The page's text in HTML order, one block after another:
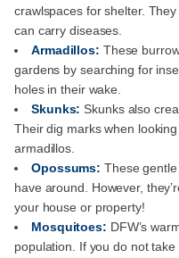
crawlspaces for shelter.
can carry diseases.
Armadillos: These
gardens by searching for
holes in their wake.
Skunks: Skunks also
Their dig marks when
armadillos.
Opossums: These
have around. However,
your house or property!
Mosquitoes: DFW’s
population. If you do not take